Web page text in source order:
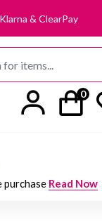
& ClearPay
0
purchase Read Now